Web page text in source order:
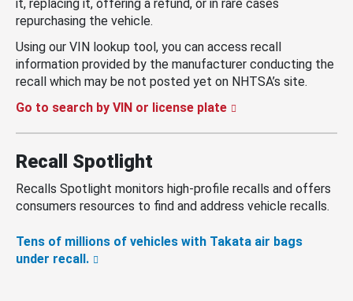
it, replacing it, offering a refund, or in rare cases
repurchasing the vehicle.
Using our VIN lookup tool, you can access recall
information provided by the manufacturer conducting the
recall which may be not posted yet on NHTSA’s site.
Go to search by VIN or license plate
Recall Spotlight
Recalls Spotlight monitors high-profile recalls and offers
consumers resources to find and address vehicle recalls.
Tens of millions of vehicles with Takata air bags
under recall.